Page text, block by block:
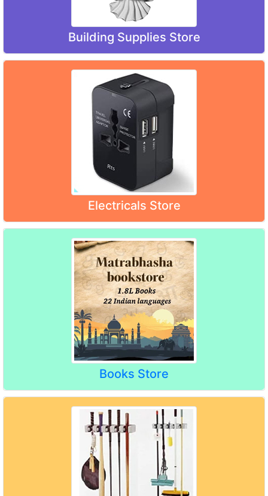
Building Supplies Store
Electricals Store
Books Store